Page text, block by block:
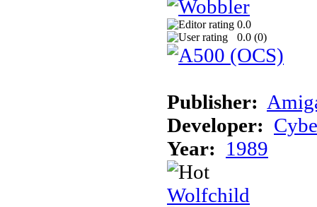
0.0
0.0 (0)
Publisher:
Developer:
Year: 1989
Wolfchild